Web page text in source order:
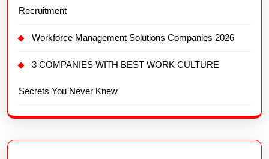
Recruitment
Workforce Management Solutions Companies 2026
3 COMPANIES WITH BEST WORK CULTURE
Secrets You Never Knew